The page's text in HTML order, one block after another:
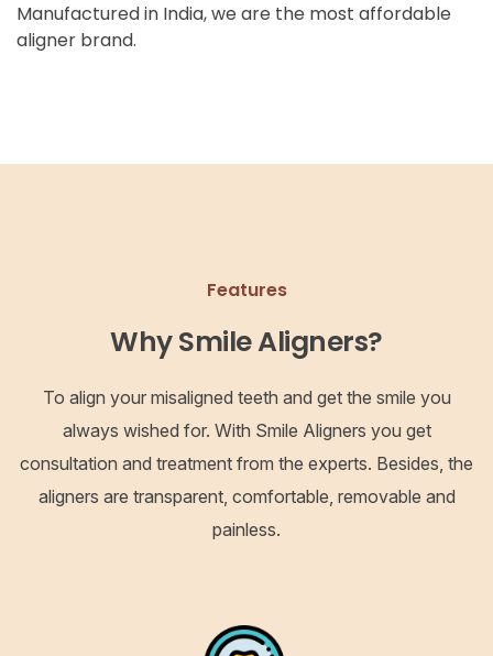
Manufactured in India, we are the most affordable
aligner brand.
Features
Why Smile Aligners?
To align your misaligned teeth and get the smile you
always wished for. With Smile Aligners you get
consultation and treatment from the experts. Besides, the
aligners are transparent, comfortable, removable and
painless.